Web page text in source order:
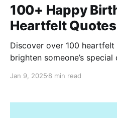
100+ Happy
Heartfelt
Discover over 100
brighten someone’s
messages and quotes are
matter.
Jan 9, 2025 8 min read